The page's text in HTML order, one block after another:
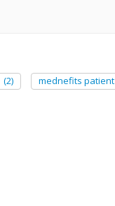
(2) mednefits patient